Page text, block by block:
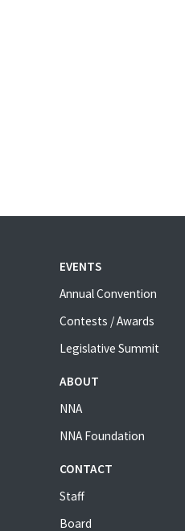
EVENTS
Annual Convention
Contests / Awards
Legislative Summit
ABOUT
NNA
NNA Foundation
CONTACT
Staff
Board